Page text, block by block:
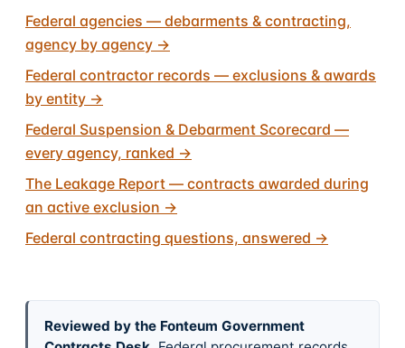
Federal agencies — debarments & contracting,
agency by agency →
Federal contractor records — exclusions & awards
by entity →
Federal Suspension & Debarment Scorecard —
every agency, ranked →
The Leakage Report — contracts awarded during
an active exclusion →
Federal contracting questions, answered →
Reviewed by the Fonteum Government